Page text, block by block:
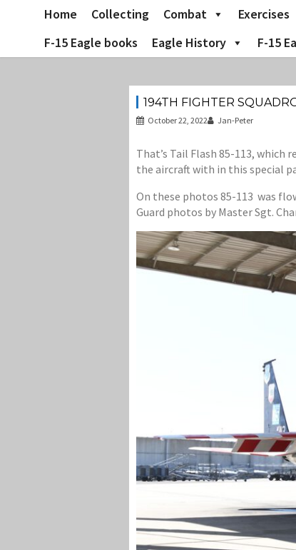
Home Collecting Combat Exercises
F-15 Eagle books
Eagle History F-15
194TH FIGHTER
October 22, 2022 Jan-Peter
That’s Tail Flash 85-113,
the aircraft with in this special
On these photos 85-113 was
Guard photos by Master Sgt.